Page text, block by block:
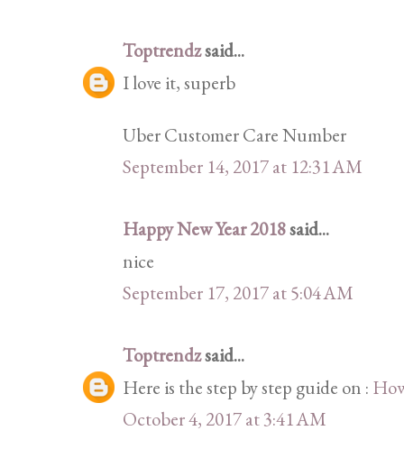
Toptrendzsaid...
I love it, superb
Uber Customer Care Number
September 14, 2017 at 12:31 AM
Happy New Year 2018said...
nice
September 17, 2017 at 5:04 AM
Toptrendzsaid...
Here is the step by step guide on :
October 4, 2017 at 3:41 AM